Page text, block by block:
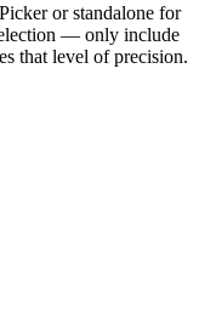
or standalone for
— only include
that level of precision.